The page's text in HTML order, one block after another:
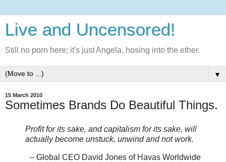
Live and Uncensored!
Still no porn here; it's just Angela, hosing into the ether.
▼
15 March 2010
Sometimes Brands Do Beautiful Things.
Profit for its sake, and capitalism for its sake, will
actually become unstuck, unwind and not work.
-- Global CEO David Jones of Havas Worldwide